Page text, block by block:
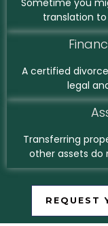
Sometime you
translation
A certified
legal
Transferring
other assets
REQUEST